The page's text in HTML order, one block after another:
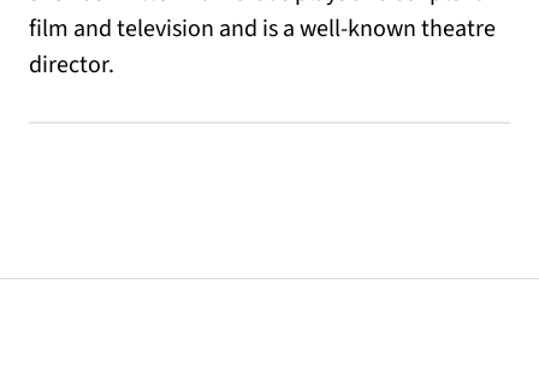
film and television and is a well-known theatre
director.